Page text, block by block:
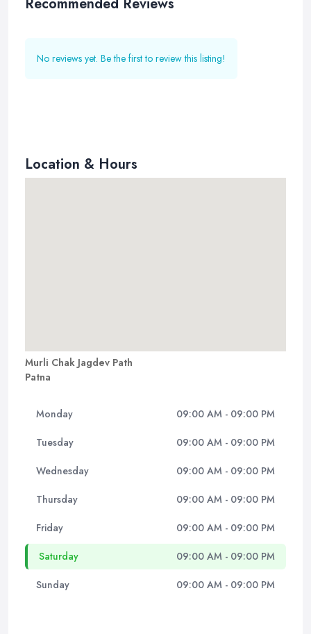
No reviews yet. Be the first to review this listing!
Location & Hours
Murli Chak Jagdev Path
Patna
Monday 09:00 AM - 09:00 PM
Tuesday 09:00 AM - 09:00 PM
Wednesday 09:00 AM - 09:00 PM
Thursday 09:00 AM - 09:00 PM
Friday 09:00 AM - 09:00 PM
Saturday 09:00 AM - 09:00 PM
Sunday 09:00 AM - 09:00 PM